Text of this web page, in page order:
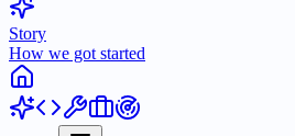
Story
How we got started